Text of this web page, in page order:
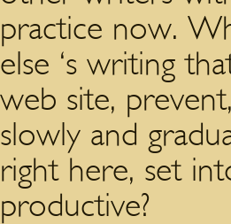
practice now.
else ‘s writing
web site,
slowly and
right here, set
productive?